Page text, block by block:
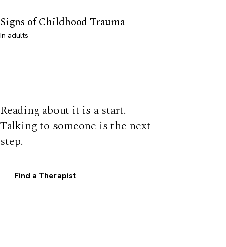
Signs of Childhood Trauma
In adults
Reading about it is a start.
Talking to someone is the next
step.
Find a Therapist